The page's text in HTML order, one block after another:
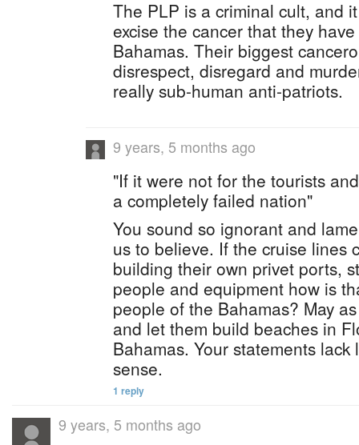
The PLP is a criminal cult, and
excise the cancer that they
Bahamas. Their biggest
disrespect, disregard and
really sub-human anti-patriots.
9 years, 5 months ago
"If it were not for the tourists
a completely failed nation"
You sound so ignorant and
us to believe. If the cruise lines
building their own privet ports,
people and equipment how is
people of the Bahamas? May
and let them build beaches in
Bahamas. Your statements
sense.
1 reply
9 years, 5 months ago